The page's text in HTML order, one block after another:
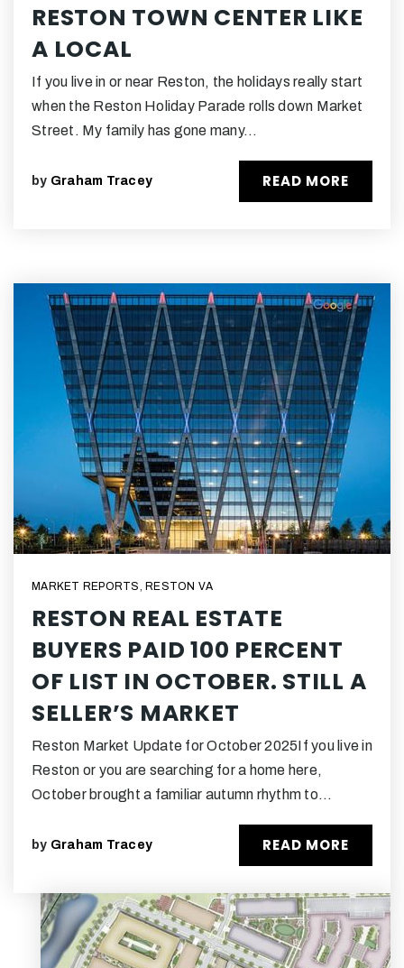
RESTON TOWN CENTER LIKE
A LOCAL
If you live in or near Reston, the holidays really start
when the Reston Holiday Parade rolls down Market
Street. My family has gone many…
by Graham Tracey READ MORE
MARKET REPORTS, RESTON VA
RESTON REAL ESTATE
BUYERS PAID 100 PERCENT
OF LIST IN OCTOBER. STILL A
SELLER’S MARKET
Reston Market Update for October 2025If you live in
Reston or you are searching for a home here,
October brought a familiar autumn rhythm to…
by Graham Tracey READ MORE